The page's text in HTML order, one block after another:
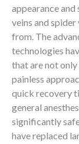
appearance
veins and
from. The
technologies
that are not
painless
quick recovery
general
significantly
have replaced